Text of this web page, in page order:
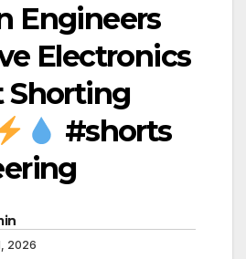
Engineers
Electronics
#shorts
2026